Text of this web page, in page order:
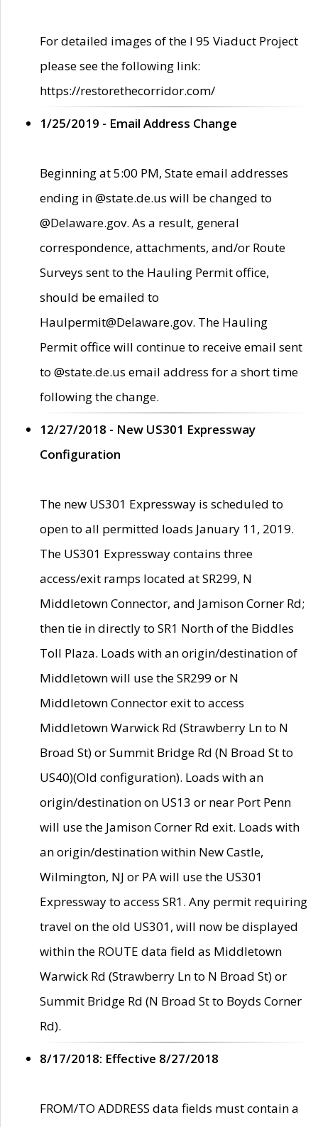
For detailed images of the I 95 Viaduct Project
please see the following link:
https://restorethecorridor.com/
1/25/2019 - Email Address Change
Beginning at 5:00 PM, State email addresses
ending in @state.de.us will be changed to
@Delaware.gov. As a result, general
correspondence, attachments, and/or Route
Surveys sent to the Hauling Permit office,
should be emailed to
Haulpermit@Delaware.gov. The Hauling
Permit office will continue to receive email sent
to @state.de.us email address for a short time
following the change.
12/27/2018 - New US301 Expressway
Configuration
The new US301 Expressway is scheduled to
open to all permitted loads January 11, 2019.
The US301 Expressway contains three
access/exit ramps located at SR299, N
Middletown Connector, and Jamison Corner Rd;
then tie in directly to SR1 North of the Biddles
Toll Plaza. Loads with an origin/destination of
Middletown will use the SR299 or N
Middletown Connector exit to access
Middletown Warwick Rd (Strawberry Ln to N
Broad St) or Summit Bridge Rd (N Broad St to
US40)(Old configuration). Loads with an
origin/destination on US13 or near Port Penn
will use the Jamison Corner Rd exit. Loads with
an origin/destination within New Castle,
Wilmington, NJ or PA will use the US301
Expressway to access SR1. Any permit requiring
travel on the old US301, will now be displayed
within the ROUTE data field as Middletown
Warwick Rd (Strawberry Ln to N Broad St) or
Summit Bridge Rd (N Broad St to Boyds Corner
Rd).
8/17/2018: Effective 8/27/2018
FROM/TO ADDRESS data fields must contain a